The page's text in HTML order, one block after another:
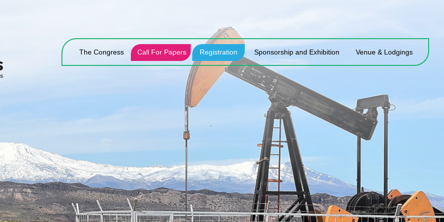
The Congress Call For Papers Registration Sponsorship and Exhibition Venue & Lodgings